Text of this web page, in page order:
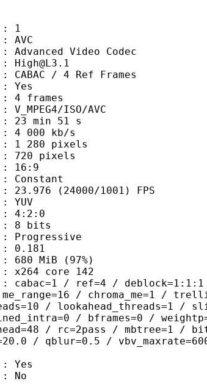
Codec
4 Ref Frames
frames
AVC
51 s
kb/s
1001) FPS
(97%)
142
/ deblock=1:1:1 /
/ chroma_me=1 /
/ lookahead_threads=1 /
/ bframes=0 /
/ rc=2pass / mbtree=1 /
/ qblur=0.5 /